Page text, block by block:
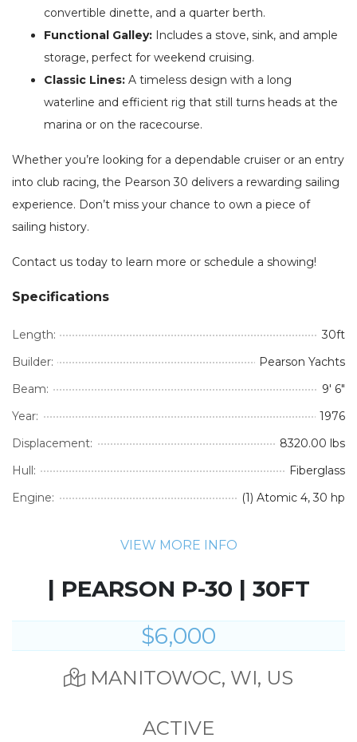
convertible dinette, and a quarter berth.
Functional Galley: Includes a stove, sink, and ample
storage, perfect for weekend cruising.
Classic Lines: A timeless design with a long
waterline and efficient rig that still turns heads at the
marina or on the racecourse.
Whether you’re looking for a dependable cruiser or an entry
into club racing, the Pearson 30 delivers a rewarding sailing
experience. Don’t miss your chance to own a piece of
sailing history.
Contact us today to learn more or schedule a showing!
Specifications
Length:
30ft
Builder:
Pearson Yachts
Beam:
9' 6"
Year:
1976
Displacement:
8320.00 lbs
Hull:
Fiberglass
Engine:
(1) Atomic 4, 30 hp
VIEW MORE INFO
| PEARSON P-30 | 30FT
$6,000
MANITOWOC, WI, US
ACTIVE